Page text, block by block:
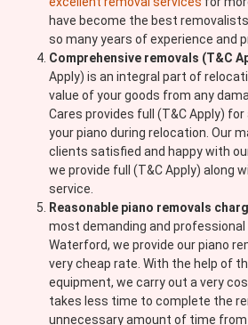
have become the best
so many years of experience and
Comprehensive removals (T&C
Apply) is an integral part of
value of your goods from any
Cares provides full (T&C Apply)
your piano during relocation. Our
clients satisfied and happy with
we provide full (T&C Apply) along
service.
Reasonable piano removals
most demanding and
Waterford, we provide our piano
very cheap rate. With the help of
equipment, we carry out a very
takes less time to complete the
unnecessary amount of time